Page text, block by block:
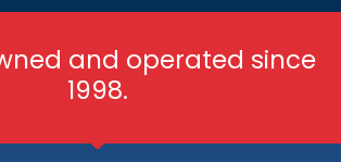
and operated since
1998.